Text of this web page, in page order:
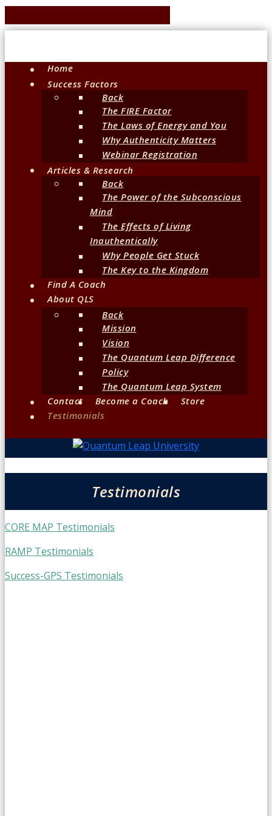
Home
Success Factors
Back
The FIRE Factor
The Laws of Energy and You
Why Authenticity Matters
Webinar Registration
Articles & Research
Back
The Power of the Subconscious
Mind
The Effects of Living
Inauthentically
Why People Get Stuck
The Key to the Kingdom
Find A Coach
About QLS
Back
Mission
Vision
The Quantum Leap Difference
Policy
The Quantum Leap System
Contact
Become a Coach
Store
Testimonials
Testimonials
CORE MAP Testimonials
RAMP Testimonials
Success-GPS Testimonials